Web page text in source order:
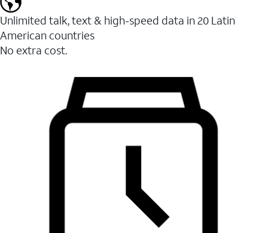
Unlimited talk, text & high-speed data in 20 Latin
American countries
No extra cost.